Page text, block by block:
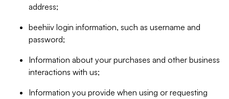
address;
beehiiv login information, such as username and
password;
Information about your purchases and other business
interactions with us;
Information you provide when using or requesting